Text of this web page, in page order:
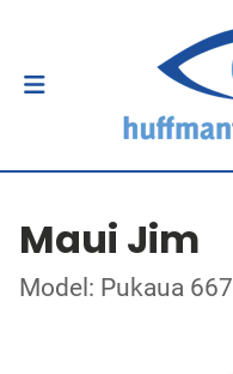
Maui Jim
Model: Pukaua 667